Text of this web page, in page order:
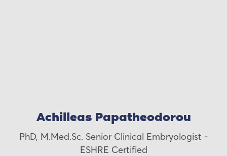
Achilleas Papatheodorou
PhD, M.Med.Sc. Senior Clinical Embryologist -
ESHRE Certified